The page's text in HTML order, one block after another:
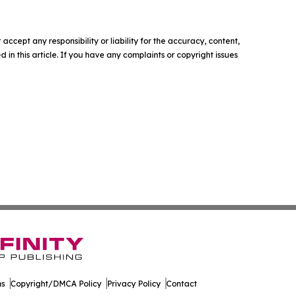
any responsibility or liability for the accuracy, content,
in this article. If you have any complaints or copyright issues
Copyright/DMCA Policy Privacy Policy Contact